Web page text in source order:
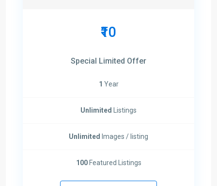
₹10
Special Limited Offer
1 Year
Unlimited Listings
Unlimited Images / listing
100Featured Listings